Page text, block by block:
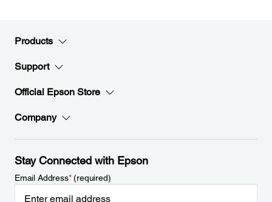
Products
Support
Official Epson Store
Company
Stay Connected with Epson
Email Address*(required)